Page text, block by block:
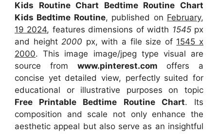
Kids Routine Chart Bedtime Routine Chart
Kids Bedtime Routine, published on February,
19 2024, features dimensions of width 1545px
and height2000 px, with a file size of 1545 x
2000. This image image/jpeg type visual are
source from www.pinterest.com offers a
concise yet detailed view, perfectly suited for
educational or illustrative purposes on topic
Free Printable Bedtime Routine Chart. Its
composition and scale not only enhance the
aesthetic appeal but also serve as an insightful